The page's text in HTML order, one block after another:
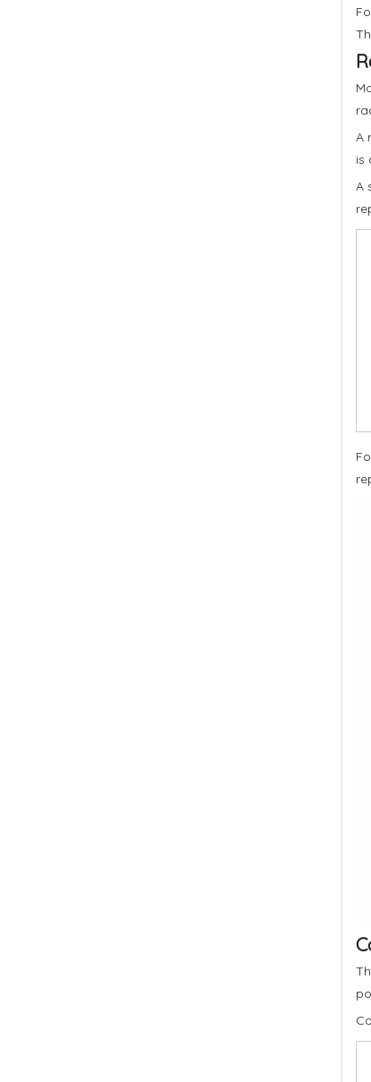
A
is
A